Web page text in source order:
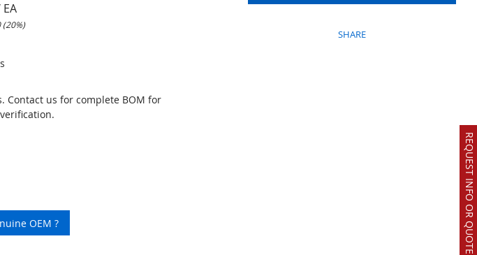
REQUEST INFO OR QUOTE
SHARE
EA
(20%)
Contact us for complete BOM for
OEM ?